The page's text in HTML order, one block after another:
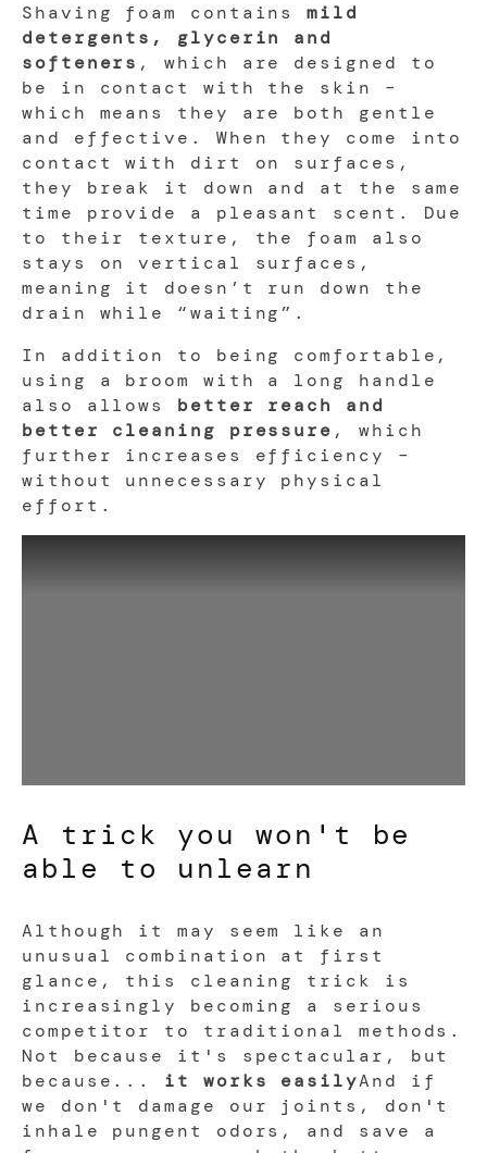
Shaving foam containsmild
detergents, glycerin and
softeners , which are designed to
be in contact with the skin –
which means they are both gentle
and effective. When they come into
contact with dirt on surfaces,
they break it down and at the same
time provide a pleasant scent. Due
to their texture, the foam also
stays on vertical surfaces,
meaning it doesn’t run down the
drain while “waiting”.
In addition to being comfortable,
using a broom with a long handle
also allows better reach and
better cleaning pressure , which
further increases efficiency –
without unnecessary physical
effort.
A trick you won't be
able to unlearn
Although it may seem like an
unusual combination at first
glance, this cleaning trick is
increasingly becoming a serious
competitor to traditional methods.
Not because it's spectacular, but
because... it works easilyAnd if
we don't damage our joints, don't
inhale pungent odors, and save a